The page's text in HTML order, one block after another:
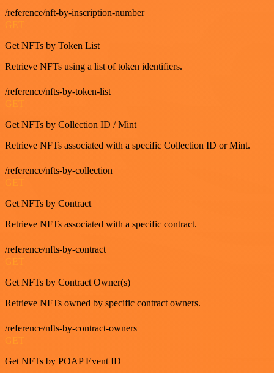
/reference/nft-by-inscription-number
Get NFTs by Token List
Retrieve NFTs using a list of token identifiers.
/reference/nfts-by-token-list
Get NFTs by Collection ID / Mint
Retrieve NFTs associated with a specific Collection ID or Mint.
/reference/nfts-by-collection
Get NFTs by Contract
Retrieve NFTs associated with a specific contract.
/reference/nfts-by-contract
GET
Get NFTs by Contract Owner(s)
Retrieve NFTs owned by specific contract owners.
/reference/nfts-by-contract-owners
GET
Get NFTs by POAP Event ID